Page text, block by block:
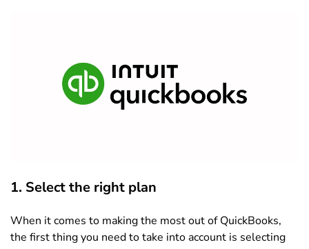
1. Select the right plan
When it comes to making the most out of QuickBooks,
the first thing you need to take into account is selecting